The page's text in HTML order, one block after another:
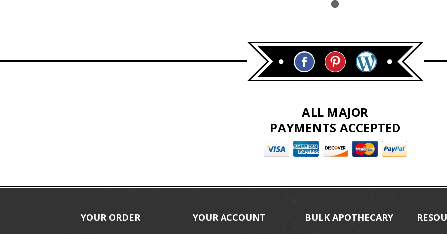
ALL MAJOR
PAYMENTS ACCEPTED
YOUR ORDER YOUR ACCOUNT BULK APOTHECARY